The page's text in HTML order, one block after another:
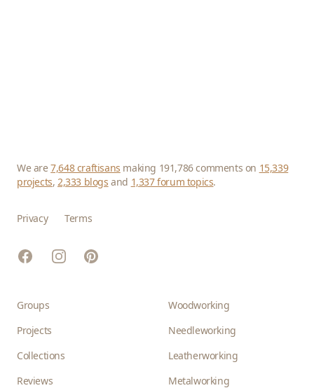
We are7,648 craftisans making 191,786 comments on 15,339
projects,2,333 blogs and 1,337 forum topics.
Privacy Terms
FacebookInstagramPinterest
Groups
Projects
Collections
Reviews
Woodworking
Needleworking
Leatherworking
Metalworking